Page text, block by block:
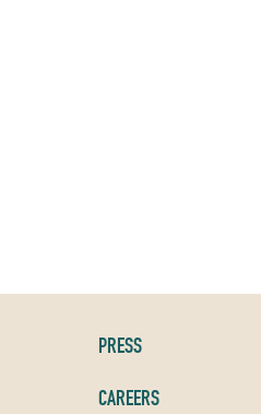
PRESS
CAREERS